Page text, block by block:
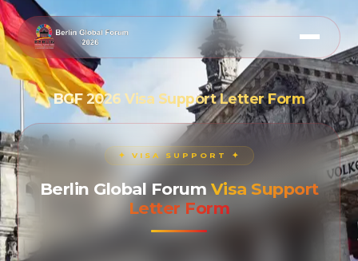
BGF 2026 Visa Support Letter Form
✦ VISA SUPPORT ✦
Berlin Global Forum Visa Support
Letter Form